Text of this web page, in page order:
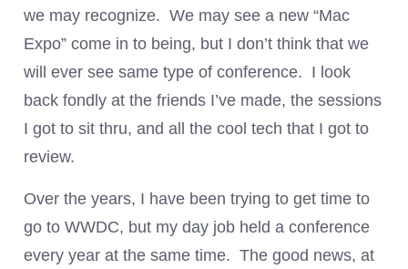
we may recognize. We may see a new “Mac
Expo” come in to being, but I don’t think that we
will ever see same type of conference. I look
back fondly at the friends I’ve made, the sessions
I got to sit thru, and all the cool tech that I got to
review.
Over the years, I have been trying to get time to
go to WWDC, but my day job held a conference
every year at the same time. The good news, at